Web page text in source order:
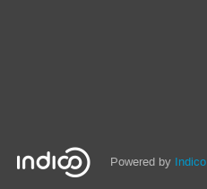
Powered by Indico